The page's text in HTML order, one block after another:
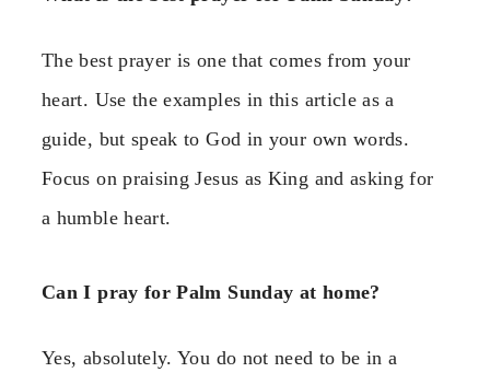
The best prayer is one that comes from your
heart. Use the examples in this article as a
guide, but speak to God in your own words.
Focus on praising Jesus as King and asking for
a humble heart.
Can I pray for Palm Sunday at home?
Yes, absolutely. You do not need to be in a